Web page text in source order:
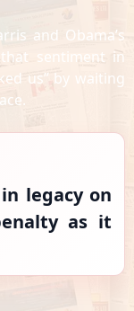
and Obama’s
sentiment in
us” by waiting
legacy on
as it